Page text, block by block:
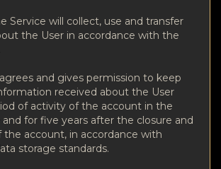
Service will collect, use and transfer
the User in accordance with the
agrees and gives permission to keep
received about the User
of activity of the account in the
and for five years after the closure and
account, in accordance with
storage standards.